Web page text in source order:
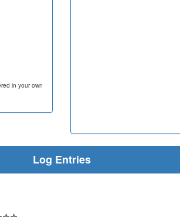
in your own
Log Entries